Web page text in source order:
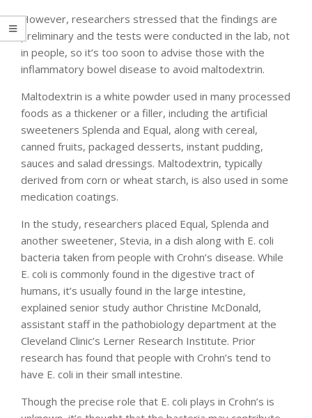
However, researchers stressed that the findings are
preliminary and the tests were conducted in the lab, not
in people, so it’s too soon to advise those with the
inflammatory bowel disease to avoid maltodextrin.
Maltodextrin is a white powder used in many processed
foods as a thickener or a filler, including the artificial
sweeteners Splenda and Equal, along with cereal,
canned fruits, packaged desserts, instant pudding,
sauces and salad dressings. Maltodextrin, typically
derived from corn or wheat starch, is also used in some
medication coatings.
In the study, researchers placed Equal, Splenda and
another sweetener, Stevia, in a dish along with E. coli
bacteria taken from people with Crohn’s disease. While
E. coli is commonly found in the digestive tract of
humans, it’s usually found in the large intestine,
explained senior study author Christine McDonald,
assistant staff in the pathobiology department at the
Cleveland Clinic’s Lerner Research Institute. Prior
research has found that people with Crohn’s tend to
have E. coli in their small intestine.
Though the precise role that E. coli plays in Crohn’s is